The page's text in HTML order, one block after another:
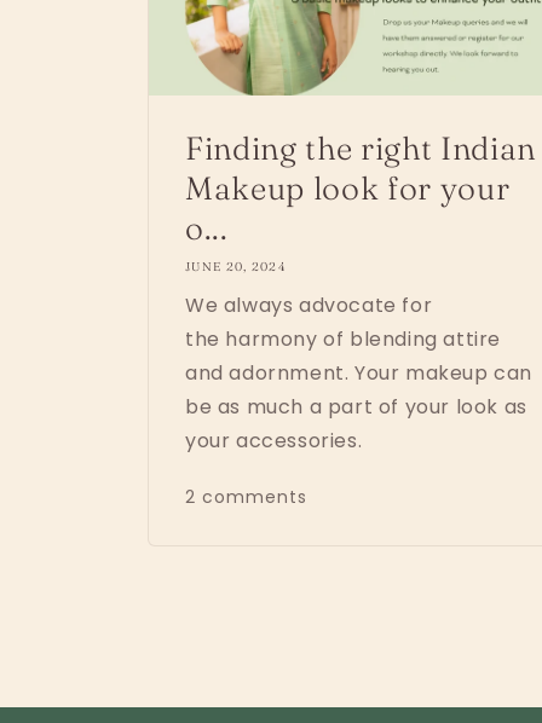
Finding the right Indian
Makeup look for your
o...
JUNE 20, 2024
We always advocate for
the harmony of blending attire
and adornment. Your makeup can
be as much a part of your look as
your accessories.
2 comments